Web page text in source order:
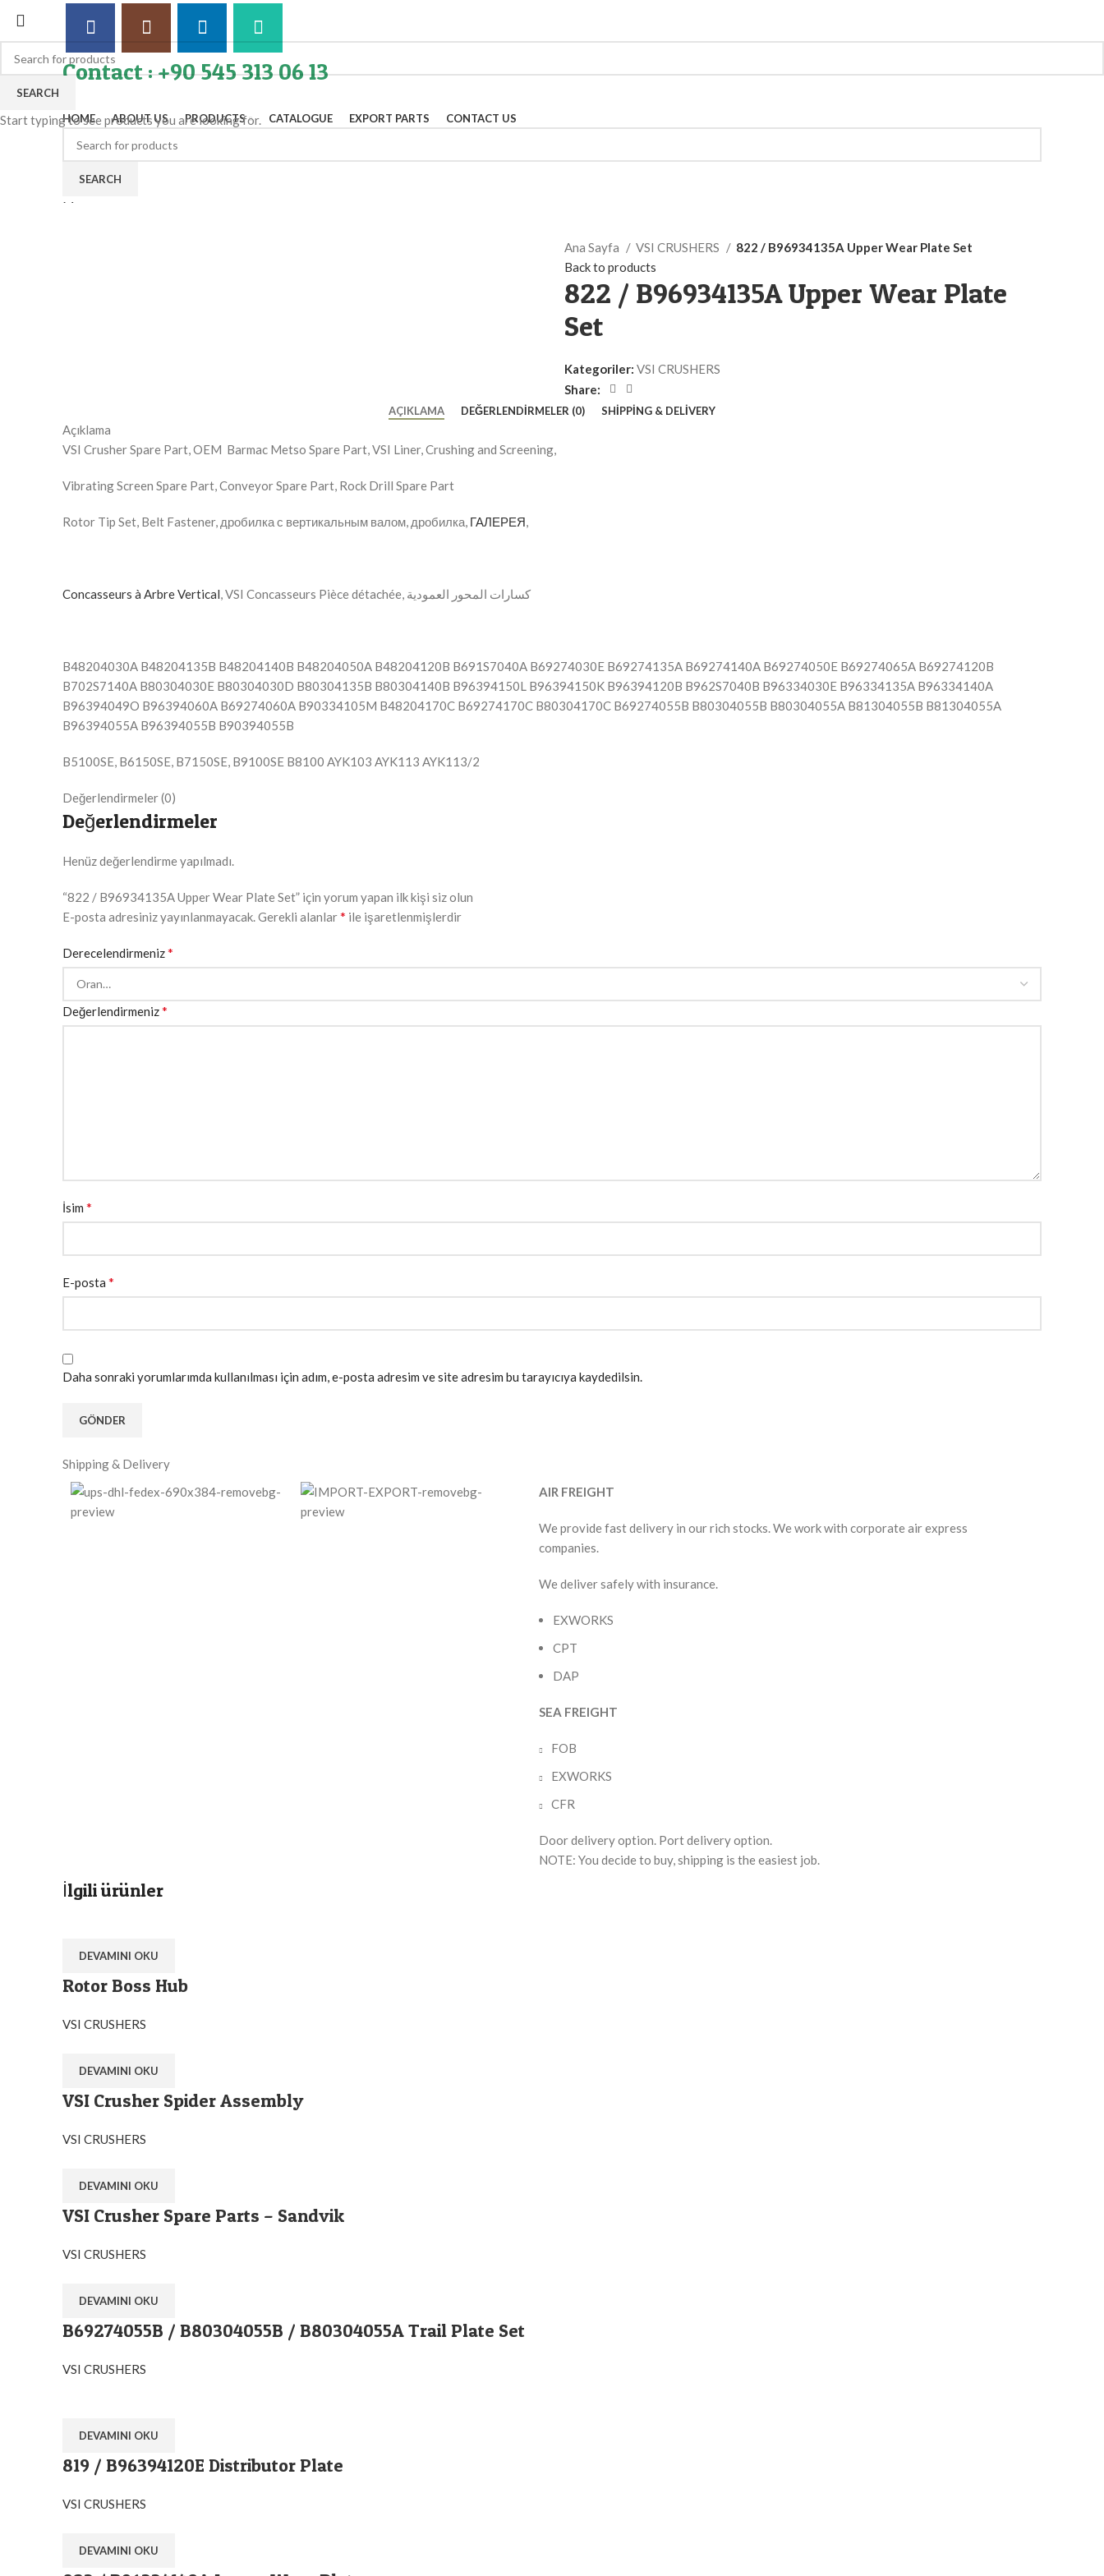
Contact : +90 545 313 06 13
HOME ABOUT US PRODUCTS CATALOGUE EXPORT PARTS CONTACT US
SEARCH
Menu
Ana Sayfa VSI CRUSHERS
822 / B96934135A Upper Wear Plate Set
Back to products
822 / B96934135A Upper Wear Plate
Set
Kategoriler: VSI CRUSHERS
Share:
AÇIKLAMA DEĞERLENDIRMELER (0) SHIPPING & DELIVERY
Açıklama
VSI Crusher Spare Part, OEM Barmac Metso Spare Part, VSI Liner, Crushing and Screening,
Vibrating Screen Spare Part, Conveyor Spare Part, Rock Drill Spare Part
Rotor Tip Set, Belt Fastener, дробилка с вертикальным валом, дробилка, ГАЛЕРЕЯ,
Concasseurs à Arbre Vertical , VSI Concasseurs Pièce détachée, كسارات المحور العمودية
B48204030A B48204135B B48204140B B48204050A B48204120B B691S7040A B69274030E B69274135A B69274140A B69274050E B69274065A B69274120B
B702S7140A B80304030E B80304030D B80304135B B80304140B B96394150L B96394150K B96394120B B962S7040B B96334030E B96334135A B96334140A
B96394049O B96394060A B69274060A B90334105M B48204170C B69274170C B80304170C B69274055B B80304055B B80304055A B81304055B B81304055A
B96394055A B96394055B B90394055B
B5100SE, B6150SE, B7150SE, B9100SE B8100 AYK103 AYK113 AYK113/2
Değerlendirmeler (0)
Değerlendirmeler
Henüz değerlendirme yapılmadı.
“822 / B96934135A Upper Wear Plate Set” için yorum yapan ilk kişi siz olun
E-posta adresiniz yayınlanmayacak.Gerekli alanlar* ile işaretlenmişlerdir
Derecelendirmeniz*
Değerlendirmeniz*
İsim *
E-posta *
Daha sonraki yorumlarımda kullanılması için adım, e-posta adresim ve site adresim bu tarayıcıya kaydedilsin.
Shipping & Delivery
AIR FREIGHT
We provide fast delivery in our rich stocks. We work with corporate air express
companies.
We deliver safely with insurance.
EXWORKS
CPT
DAP
SEA FREIGHT
FOB
EXWORKS
CFR
Door delivery option. Port delivery option.
NOTE: You decide to buy, shipping is the easiest job.
İlgili ürünler
DEVAMINI OKU
Rotor Boss Hub
VSI CRUSHERS
DEVAMINI OKU
VSI Crusher Spider Assembly
VSI CRUSHERS
DEVAMINI OKU
VSI Crusher Spare Parts – Sandvik
VSI CRUSHERS
DEVAMINI OKU
B69274055B / B80304055B / B80304055A Trail Plate Set
VSI CRUSHERS
DEVAMINI OKU
819 / B96394120E Distributor Plate
VSI CRUSHERS
DEVAMINI OKU
SEARCH
Start typing to see products you are looking for.